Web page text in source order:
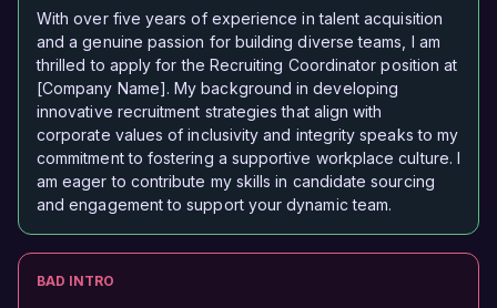
With over five years of experience in talent acquisition
and a genuine passion for building diverse teams, I am
thrilled to apply for the Recruiting Coordinator position at
[Company Name]. My background in developing
innovative recruitment strategies that align with
corporate values of inclusivity and integrity speaks to my
commitment to fostering a supportive workplace culture. I
am eager to contribute my skills in candidate sourcing
and engagement to support your dynamic team.
BAD INTRO